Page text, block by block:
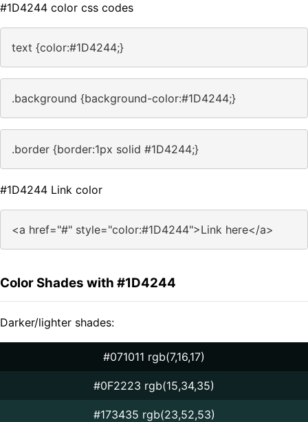
#1D4244 color css codes
text {color:#1D4244;}
.background {background-color:#1D4244;}
.border {border:1px solid #1D4244;}
#1D4244 Link color
<a href="#" style="color:#1D4244">Link here</a>
Color Shades with #1D4244
Darker/lighter shades:
#071011 rgb(7,16,17)
#0F2223 rgb(15,34,35)
#173435 rgb(23,52,53)